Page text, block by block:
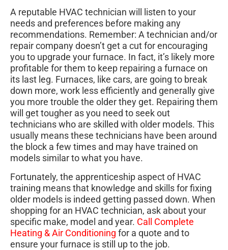
A reputable HVAC technician will listen to your
needs and preferences before making any
recommendations. Remember: A technician and/or
repair company doesn’t get a cut for encouraging
you to upgrade your furnace. In fact, it’s likely more
profitable for them to keep repairing a furnace on
its last leg. Furnaces, like cars, are going to break
down more, work less efficiently and generally give
you more trouble the older they get. Repairing them
will get tougher as you need to seek out
technicians who are skilled with older models. This
usually means these technicians have been around
the block a few times and may have trained on
models similar to what you have.
Fortunately, the apprenticeship aspect of HVAC
training means that knowledge and skills for fixing
older models is indeed getting passed down. When
shopping for an HVAC technician, ask about your
specific make, model and year. Call Complete
Heating & Air Conditioning for a quote and to
ensure your furnace is still up to the job.